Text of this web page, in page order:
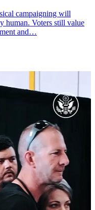
campaigning will
human. Voters still value
and…